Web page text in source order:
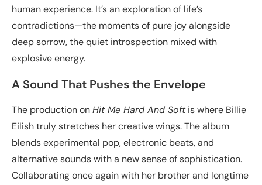
human experience. It’s an exploration of life’s
contradictions—the moments of pure joy alongside
deep sorrow, the quiet introspection mixed with
explosive energy.
A Sound That Pushes the Envelope
The production onHit Me Hard And Softis where Billie
Eilish truly stretches her creative wings. The album
blends experimental pop, electronic beats, and
alternative sounds with a new sense of sophistication.
Collaborating once again with her brother and longtime